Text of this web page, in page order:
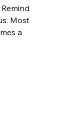
Most
a